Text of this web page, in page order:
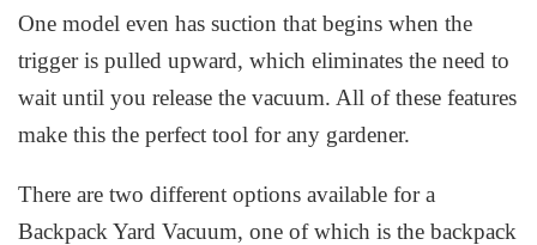
One model even has suction that begins when the
trigger is pulled upward, which eliminates the need to
wait until you release the vacuum. All of these features
make this the perfect tool for any gardener.
There are two different options available for a
Backpack Yard Vacuum, one of which is the backpack